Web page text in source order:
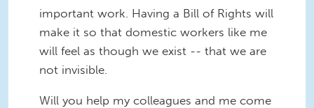
important work. Having a Bill of Rights will
make it so that domestic workers like me
will feel as though we exist -- that we are
not invisible.
Will you help my colleagues and me come